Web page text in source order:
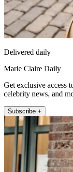
Delivered daily
Marie Claire Daily
Get exclusive access
celebrity news, and
Subscribe +